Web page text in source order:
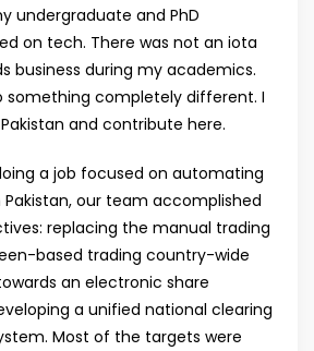
undergraduate and PhD
on tech. There was not an iota
business during my academics.
something completely different. I
and contribute here.
a job focused on automating
our team accomplished
replacing the manual trading
based trading country-wide
an electronic share
a unified national clearing
Most of the targets were